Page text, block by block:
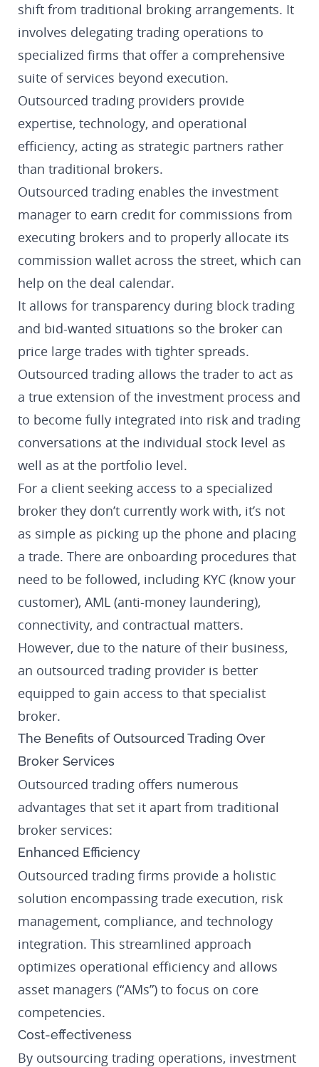
shift from traditional broking arrangements. It
involves delegating trading operations to
specialized firms that offer a comprehensive
suite of services beyond execution.
Outsourced trading providers provide
expertise, technology, and operational
efficiency, acting as strategic partners rather
than traditional brokers.
Outsourced trading enables the investment
manager to earn credit for commissions from
executing brokers and to properly allocate its
commission wallet across the street, which can
help on the deal calendar.
It allows for transparency during block trading
and bid-wanted situations so the broker can
price large trades with tighter spreads.
Outsourced trading allows the trader to act as
a true extension of the investment process and
to become fully integrated into risk and trading
conversations at the individual stock level as
well as at the portfolio level.
For a client seeking access to a specialized
broker they don’t currently work with, it’s not
as simple as picking up the phone and placing
a trade. There are onboarding procedures that
need to be followed, including KYC (know your
customer), AML (anti-money laundering),
connectivity, and contractual matters.
However, due to the nature of their business,
an outsourced trading provider is better
equipped to gain access to that specialist
broker.
The Benefits of Outsourced Trading Over
Broker Services
Outsourced trading offers numerous
advantages that set it apart from traditional
broker services:
Enhanced Efficiency
Outsourced trading firms provide a holistic
solution encompassing trade execution, risk
management, compliance, and technology
integration. This streamlined approach
optimizes operational efficiency and allows
asset managers (“AMs”) to focus on core
competencies.
Cost-effectiveness
By outsourcing trading operations, investment